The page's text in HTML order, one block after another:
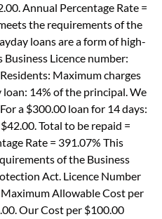
Annual Percentage Rate =
the requirements of the
loans are a form of high-
Licence number:
Maximum charges
14% of the principal. We
a $300.00 loan for 14 days:
Total to be repaid =
Rate = 391.07% This
of the Business
Act. Licence Number
Allowable Cost per
Our Cost per $100.00